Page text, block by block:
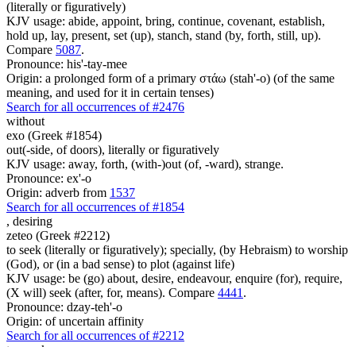
(literally or figuratively)
KJV usage: abide, appoint, bring, continue, covenant, establish,
hold up, lay, present, set (up), stanch, stand (by, forth, still, up).
Compare 5087.
Pronounce: his'-tay-mee
Origin: a prolonged form of a primary στάω (stah'-o) (of the same
meaning, and used for it in certain tenses)
Search for all occurrences of #2476
without
exo (Greek #1854)
out(-side, of doors), literally or figuratively
KJV usage: away, forth, (with-)out (of, -ward), strange.
Pronounce: ex'-o
Origin: adverb from 1537
Search for all occurrences of #1854
, desiring
zeteo (Greek #2212)
to seek (literally or figuratively); specially, (by Hebraism) to worship
(God), or (in a bad sense) to plot (against life)
KJV usage: be (go) about, desire, endeavour, enquire (for), require,
(X will) seek (after, for, means). Compare 4441 .
Pronounce: dzay-teh'-o
Origin: of uncertain affinity
Search for all occurrences of #2212